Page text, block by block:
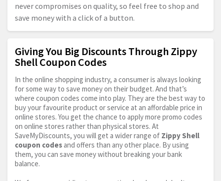
never compromises on quality, so feel free to shop and
save money with a click of a button.
Giving You Big Discounts Through Zippy
Shell Coupon Codes
In the online shopping industry, a consumer is always looking
for some way to save money on their budget. And that’s
where coupon codes come into play. They are the best way to
buy your favourite product or service at an affordable price in
online stores. You get the chance to apply more promo codes
on online stores rather than physical stores. At
SaveMyDiscounts, you will get a wider range of Zippy Shell
coupon codes and offers than any other place. By using
them, you can save money without breaking your bank
balance.